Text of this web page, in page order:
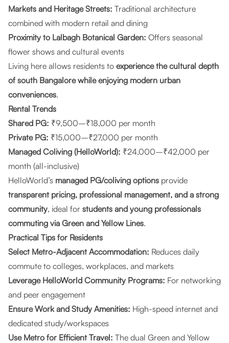
Markets and Heritage Streets: Traditional architecture
combined with modern retail and dining
Proximity to Lalbagh Botanical Garden: Offers seasonal
flower shows and cultural events
Living here allows residents to experience the cultural depth
of south Bangalore while enjoying modern urban
conveniences.
Rental Trends
Shared PG: ₹9,500–₹18,000 per month
Private PG: ₹15,000–₹27,000 per month
Managed Coliving (HelloWorld): ₹24,000–₹42,000 per
month (all-inclusive)
HelloWorld’s managed PG/coliving options provide
transparent pricing, professional management, and a strong
community, ideal for students and young professionals
commuting via Green and Yellow Lines.
Practical Tips for Residents
Select Metro-Adjacent Accommodation: Reduces daily
commute to colleges, workplaces, and markets
Leverage HelloWorld Community Programs: For networking
and peer engagement
Ensure Work and Study Amenities: High-speed internet and
dedicated study/workspaces
Use Metro for Efficient Travel: The dual Green and Yellow